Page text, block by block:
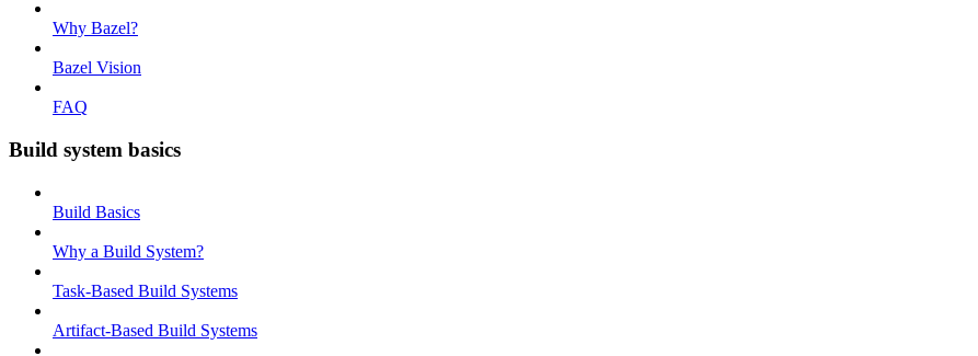
Why Bazel?
Bazel Vision
FAQ
Build system basics
Build Basics
Why a Build System?
Task-Based Build Systems
Artifact-Based Build Systems